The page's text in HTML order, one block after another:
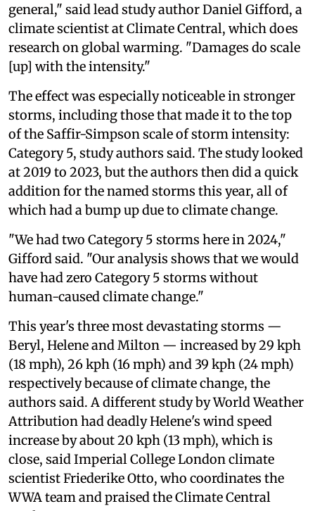
general," said lead study author Daniel Gifford, a
climate scientist at Climate Central, which does
research on global warming. "Damages do scale
[up] with the intensity."
The effect was especially noticeable in stronger
storms, including those that made it to the top
of the Saffir-Simpson scale of storm intensity:
Category 5, study authors said. The study looked
at 2019 to 2023, but the authors then did a quick
addition for the named storms this year, all of
which had a bump up due to climate change.
"We had two Category 5 storms here in 2024,"
Gifford said. "Our analysis shows that we would
have had zero Category 5 storms without
human-caused climate change."
This year's three most devastating storms —
Beryl, Helene and Milton — increased by 29 kph
(18 mph), 26 kph (16 mph) and 39 kph (24 mph)
respectively because of climate change, the
authors said. A different study by World Weather
Attribution had deadly Helene's wind speed
increase by about 20 kph (13 mph), which is
close, said Imperial College London climate
scientist Friederike Otto, who coordinates the
WWA team and praised the Climate Central